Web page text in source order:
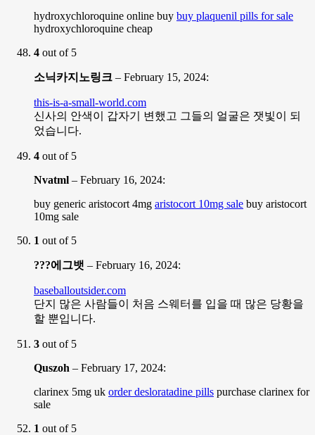
hydroxychloroquine online buy buy plaquenil pills for sale
hydroxychloroquine cheap
4 out of 5
소닉카지노링크 – February 15, 2024:
this-is-a-small-world.com
신사의 안색이 갑자기 변했고 그들의 얼굴은 잿빛이 되
었습니다.
4 out of 5
Nvatml – February 16, 2024:
buy generic aristocort 4mg aristocort 10mg sale buy aristocort
10mg sale
1 out of 5
???에그뱃 – February 16, 2024:
baseballoutsider.com
단지 많은 사람들이 처음 스웨터를 입을 때 많은 당황을
할 뿐입니다.
3 out of 5
Quszoh – February 17, 2024:
clarinex 5mg uk order desloratadine pills purchase clarinex for
sale
1 out of 5